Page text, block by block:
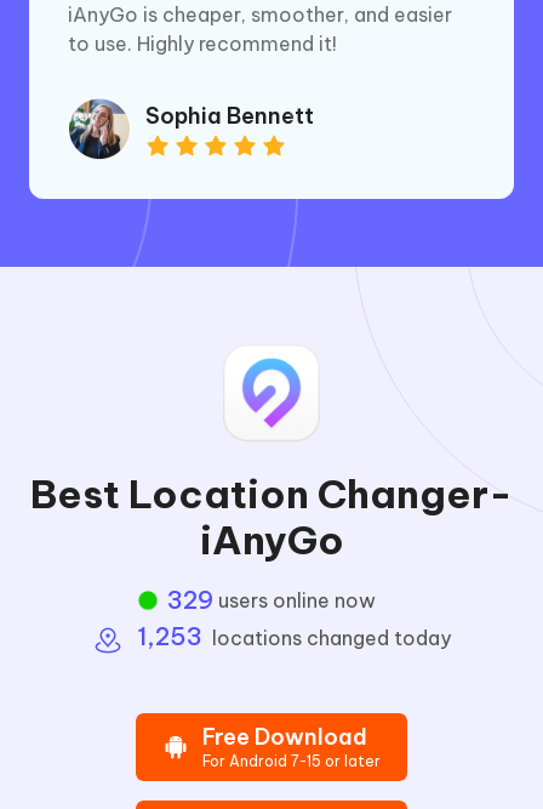
iAnyGo is cheaper, smoother, and easier
to use. Highly recommend it!
Sophia Bennett
Best Location Changer-
iAnyGo
333 users online now
1,253 locations changed today
Free Download
For Android 7-15 or later